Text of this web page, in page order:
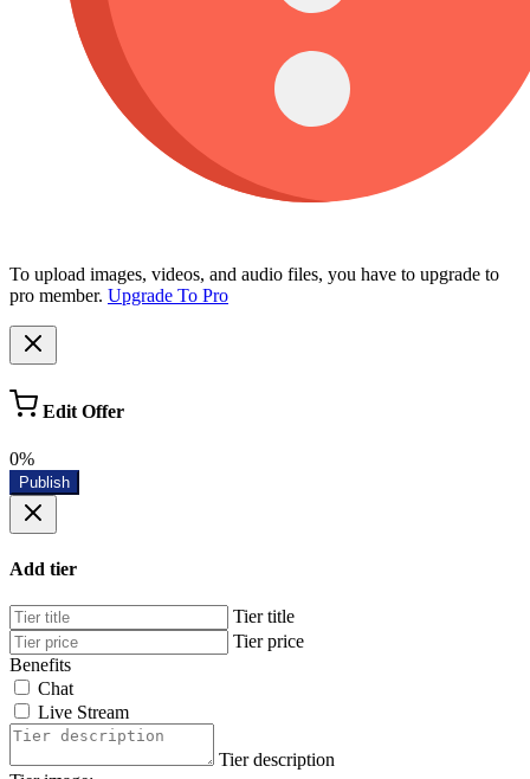
To upload images, videos, and audio files, you have to upgrade to
pro member. Upgrade To Pro
Edit Offer
0%
Publish
Add tier
Tier title
Tier price
Benefits
Chat
Live Stream
Tier description